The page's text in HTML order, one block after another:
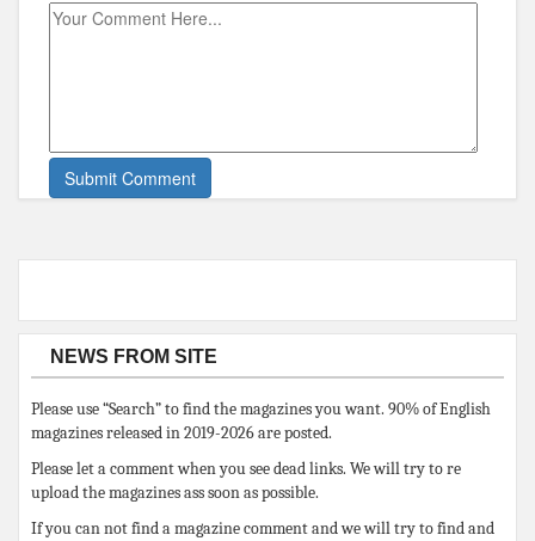
NEWS FROM SITE
Please use “Search” to find the magazines you want. 90% of English
magazines released in 2019-2026 are posted.
Please let a comment when you see dead links. We will try to re
upload the magazines ass soon as possible.
If you can not find a magazine comment and we will try to find and